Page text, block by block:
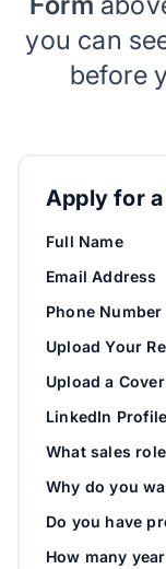
you can
before
Apply for a
Full Name
Email Address
Phone Number
Upload Your
Upload a
LinkedIn